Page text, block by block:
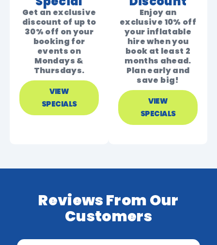
Get an exclusive
discount of up to
30% off on your
booking for
events on
Mondays &
Thursdays.
VIEW
SPECIALS
Enjoy an
exclusive 10% off
your inflatable
hire when you
book at least 2
months ahead.
Plan early and
save big!
VIEW
SPECIALS
Reviews From Our
Customers